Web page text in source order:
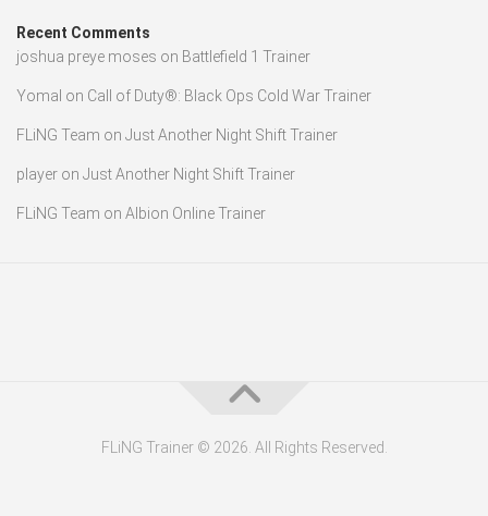
Recent Comments
joshua preye moses on Battlefield 1 Trainer
Yomal on Call of Duty®: Black Ops Cold War Trainer
FLiNG Team on Just Another Night Shift Trainer
player on Just Another Night Shift Trainer
FLiNG Team on Albion Online Trainer
FLiNG Trainer © 2026. All Rights Reserved.